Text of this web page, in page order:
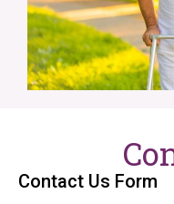
Contact Us Form